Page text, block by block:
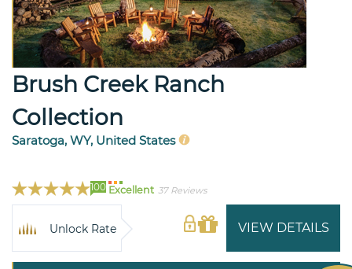
Brush Creek Ranch
Collection
Saratoga, WY, United States
100 Excellent 37 Reviews
VIEW DETAILS
Unlock Rate